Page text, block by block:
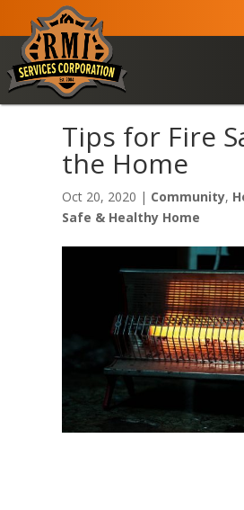
Tips for Fire
the Home
Oct 20, 2020 | Community,
Safe & Healthy Home